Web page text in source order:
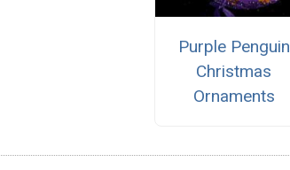
Purple Penguin
Christmas
Ornaments